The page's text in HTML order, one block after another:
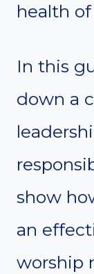
health
In this
down a
show
an
worship